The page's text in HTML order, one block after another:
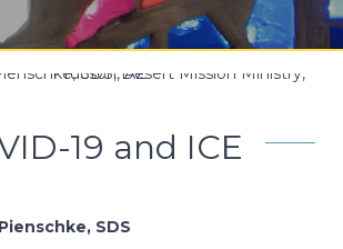
19 and ICE
SDS